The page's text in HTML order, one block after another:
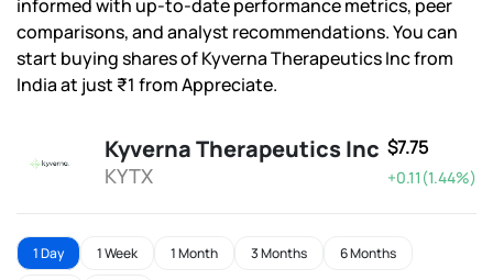
informed with up-to-date performance metrics, peer
comparisons, and analyst recommendations. You can
start buying shares of Kyverna Therapeutics Inc from
India at just ₹1 from Appreciate.
Kyverna Therapeutics Inc
KYTX
$7.75
+0.11(1.44%)
1 Day 1 Week 1 Month 3 Months 6 Months